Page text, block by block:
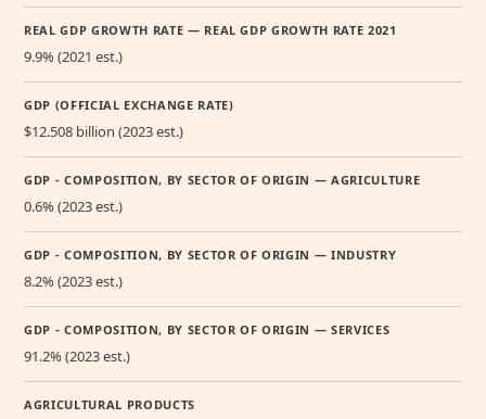
REAL GDP GROWTH RATE — REAL GDP GROWTH RATE 2021
9.9% (2021 est.)
GDP (OFFICIAL EXCHANGE RATE)
$12.508 billion (2023 est.)
GDP - COMPOSITION, BY SECTOR OF ORIGIN — AGRICULTURE
0.6% (2023 est.)
GDP - COMPOSITION, BY SECTOR OF ORIGIN — INDUSTRY
8.2% (2023 est.)
GDP - COMPOSITION, BY SECTOR OF ORIGIN — SERVICES
91.2% (2023 est.)
AGRICULTURAL PRODUCTS